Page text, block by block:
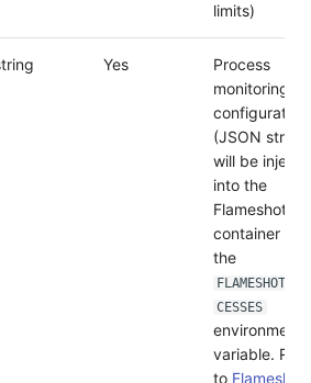
limits)
Yes
Process
monitoring
configuration
(JSON
will be
into the
Flameshot
container as
the
CESSES
environment
variable.
to Flameshot